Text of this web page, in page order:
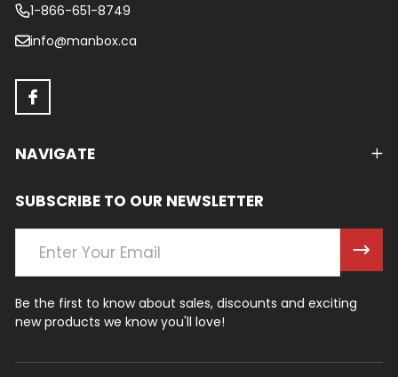
1-866-651-8749
info@manbox.ca
NAVIGATE
SUBSCRIBE TO OUR NEWSLETTER
Address
Be the first to know about sales, discounts and exciting
new products we know you'll love!